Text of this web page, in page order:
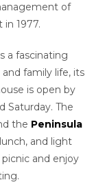
of
1977.
a fascinating
family life, its
is open by
Saturday. The
the Peninsula
and light
and enjoy